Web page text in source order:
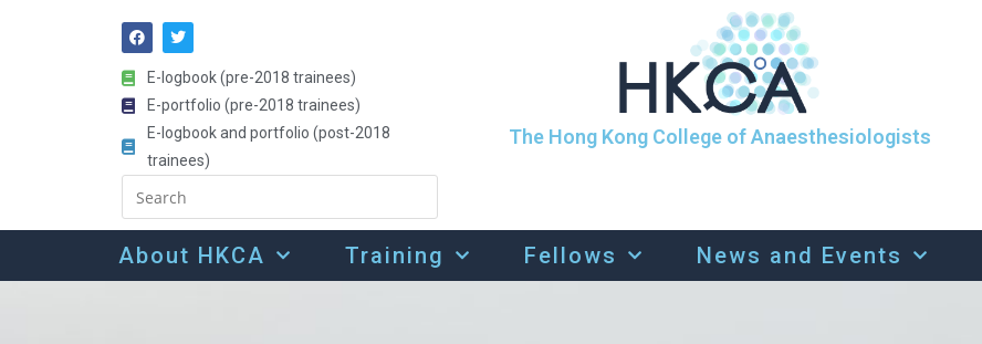
E-logbook (pre-2018 trainees)
E-portfolio (pre-2018 trainees)
E-logbook and portfolio (post-2018
trainees)
The Hong Kong College of Anaesthesiologists
About HKCA Training Fellows News and Events